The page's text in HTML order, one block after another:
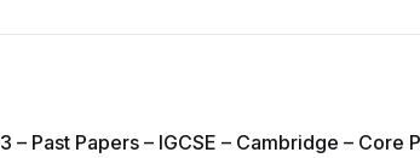
Past Papers – IGCSE – Cambridge – Core